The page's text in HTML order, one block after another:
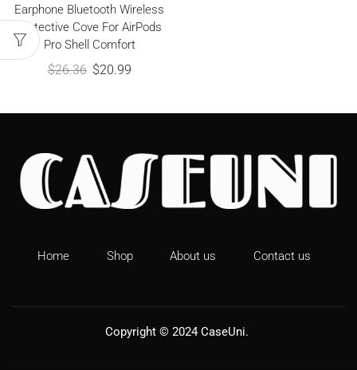
Earphone Bluetooth Wireless
Protective Cove For AirPods
Pro Shell Comfort
$26.36 $20.99
Home Shop About us Contact us
Copyright © 2024 CaseUni.